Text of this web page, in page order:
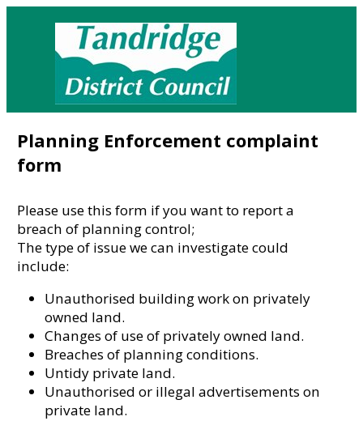
Planning Enforcement complaint
form
Please use this form if you want to report a
breach of planning control;
The type of issue we can investigate could
include:
Unauthorised building work on privately
owned land.
Changes of use of privately owned land.
Breaches of planning conditions.
Untidy private land.
Unauthorised or illegal advertisements on
private land.